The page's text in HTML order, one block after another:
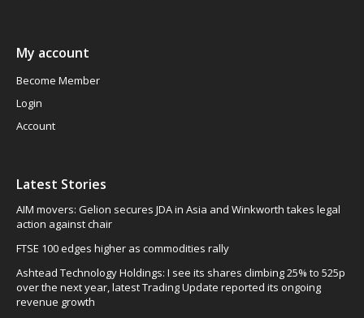
My account
Become Member
Login
Account
Latest Stories
AIM movers: Gelion secures JDA in Asia and Winkworth takes legal
action against chair
FTSE 100 edges higher as commodities rally
Ashtead Technology Holdings: I see its shares climbing 25% to 525p
over the next year, latest Trading Update reported its ongoing
revenue growth